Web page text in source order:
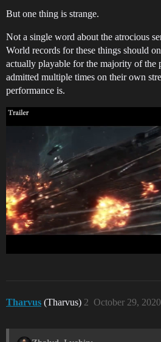
But one thing is strange.
Not a single word about the atrocious
World records for these things should
actually playable for the majority of the
admitted multiple times on their own
performance is.
Tharvus (Tharvus) October 29,
2